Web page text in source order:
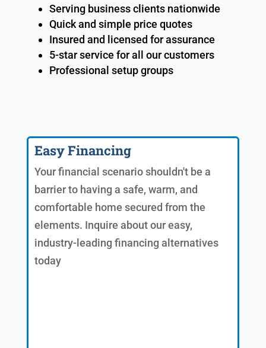
Serving business clients nationwide
Quick and simple price quotes
Insured and licensed for assurance
5-star service for all our customers
Professional setup groups
Easy Financing
Your financial scenario shouldn't be a
barrier to having a safe, warm, and
comfortable home secured from the
elements. Inquire about our easy,
industry-leading financing alternatives
today